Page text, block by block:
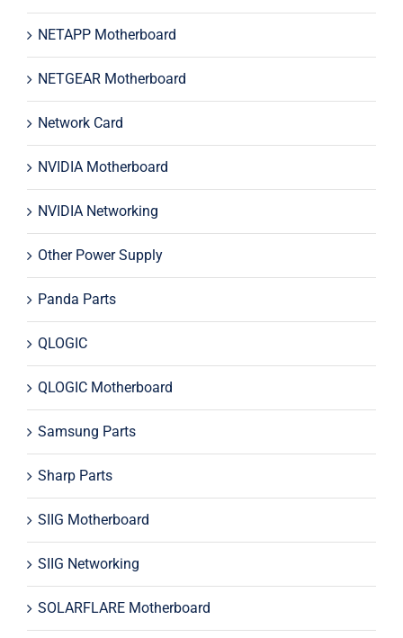
NETAPP Motherboard
NETGEAR Motherboard
Network Card
NVIDIA Motherboard
NVIDIA Networking
Other Power Supply
Panda Parts
QLOGIC
QLOGIC Motherboard
Samsung Parts
Sharp Parts
SIIG Motherboard
SIIG Networking
SOLARFLARE Motherboard